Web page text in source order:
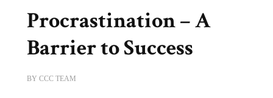
Procrastination – A
Barrier to Success
BY CCC TEAM